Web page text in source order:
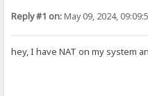
Reply #1 on:May 09, 2024,
hey, I have NAT on my system